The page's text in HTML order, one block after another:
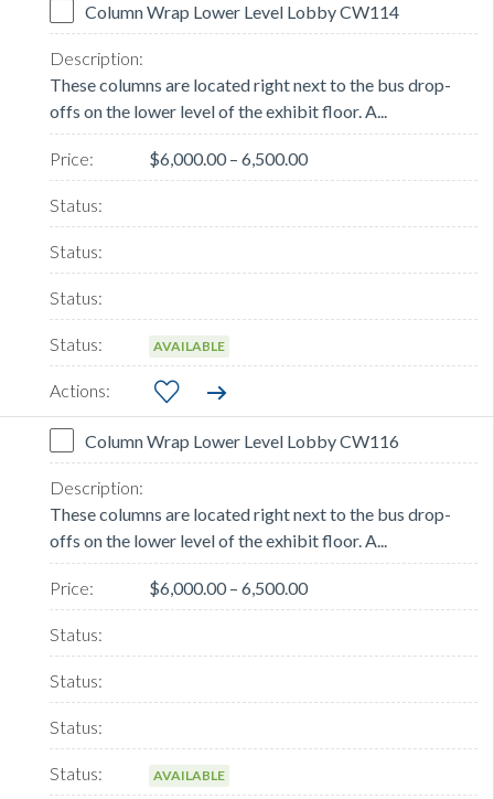
Column Wrap Lower Level Lobby CW114
These columns are located right next to the bus drop-
offs on the lower level of the exhibit floor. A...
$6,000.00 – 6,500.00
AVAILABLE
Column Wrap Lower Level Lobby CW116
These columns are located right next to the bus drop-
offs on the lower level of the exhibit floor. A...
$6,000.00 – 6,500.00
AVAILABLE